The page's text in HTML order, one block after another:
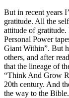
But in recent years
gratitude. All the
attitude of
Personal Power
Giant Within”. But
others, and after
that the lineage of
“Think And Grow
20th century. And
the way to the Bible.